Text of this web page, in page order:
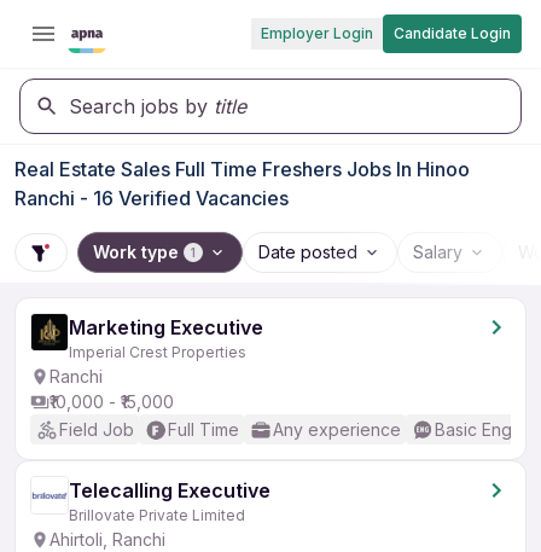
Employer Login Candidate Login
Search jobs by title
Real Estate Sales Full Time Freshers Jobs In Hinoo
Ranchi - 16 Verified Vacancies
Work type 1 Date posted Salary
Marketing Executive
Imperial Crest Properties
Ranchi
₹10,000 - ₹15,000
Field Job
Full Time Any experience Basic English
Telecalling Executive
Brillovate Private Limited
Ahirtoli, Ranchi